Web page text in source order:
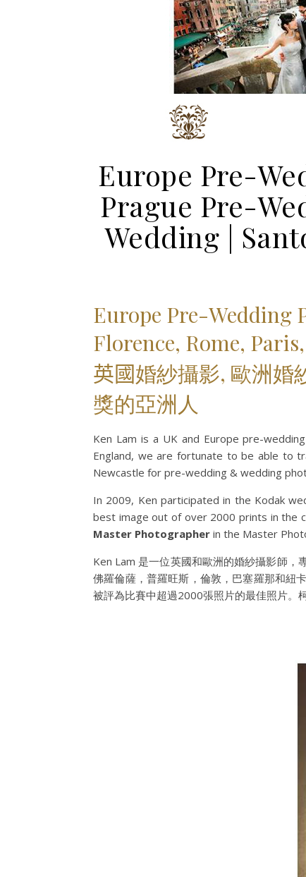
Europe Pre-
Prague Pre-
Wedding |
Europe Pre-Wedding
Florence, Rome,
英國婚紗攝影, 歐洲婚
獎的亞洲人
Ken Lam is a UK and Europe pre-
England, we are fortunate to be able to
Newcastle for pre-wedding & wedding
In 2009, Ken participated in the Kodak
best image out of over 2000 prints in the
Master Photographer in the Master
Ken Lam 是一位英國和歐洲的婚紗攝影師，
佛羅倫薩，普羅旺斯，倫敦，巴塞羅那和紐
被評為比賽中超過2000張照片的最佳照片。